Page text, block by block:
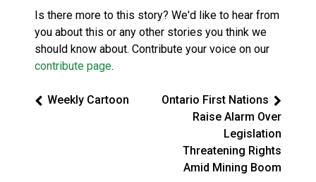
Is there more to this story? We'd like to hear from
you about this or any other stories you think we
should know about. Contribute your voice on our
contribute page.
Weekly Cartoon
Ontario First Nations
Raise Alarm Over
Legislation
Threatening Rights
Amid Mining Boom